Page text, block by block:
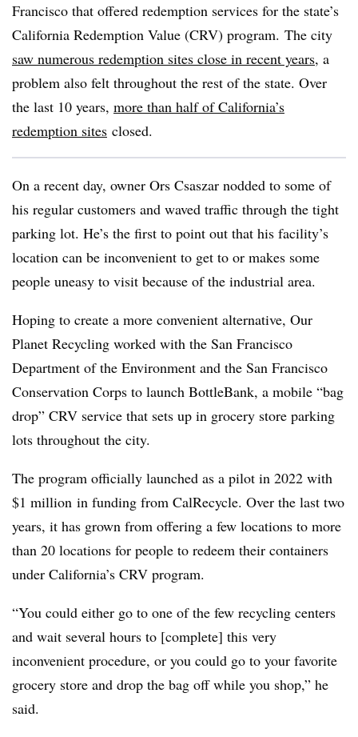
Francisco that offered redemption services for the state’s
California Redemption Value (CRV) program. The city
saw numerous redemption sites close in recent years, a
problem also felt throughout the rest of the state. Over
the last 10 years, more than half of California’s
redemption sites closed.
On a recent day, owner Ors Csaszar nodded to some of
his regular customers and waved traffic through the tight
parking lot. He’s the first to point out that his facility’s
location can be inconvenient to get to or makes some
people uneasy to visit because of the industrial area.
Hoping to create a more convenient alternative, Our
Planet Recycling worked with the San Francisco
Department of the Environment and the San Francisco
Conservation Corps to launch BottleBank, a mobile “bag
drop” CRV service that sets up in grocery store parking
lots throughout the city.
The program officially launched as a pilot in 2022 with
$1 million in funding from CalRecycle. Over the last two
years, it has grown from offering a few locations to more
than 20 locations for people to redeem their containers
under California’s CRV program.
“You could either go to one of the few recycling centers
and wait several hours to [complete] this very
inconvenient procedure, or you could go to your favorite
grocery store and drop the bag off while you shop,” he
said.